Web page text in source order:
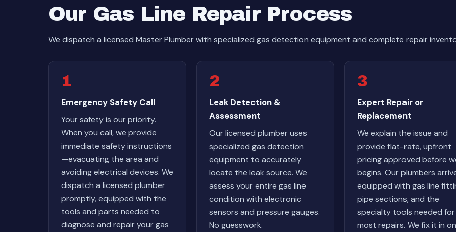
Our Gas Line Repair Process
We dispatch a licensed Master Plumber with specialized gas detection equipment and complete repair
1
Emergency Safety Call
Your safety is our priority.
When you call, we provide
immediate safety instructions
—evacuating the area and
avoiding electrical devices. We
dispatch a licensed plumber
promptly, equipped with the
tools and parts needed to
diagnose and repair your gas
2
Leak Detection &
Assessment
Our licensed plumber uses
specialized gas detection
equipment to accurately
locate the leak source. We
assess your entire gas line
condition with electronic
sensors and pressure gauges.
No guesswork.
3
Expert Repair or
Replacement
We explain the issue and
provide flat-rate, upfront
pricing approved before
begins. Our plumbers
equipped with gas line
pipe sections, and the
specialty tools needed for
most repairs. We fix it in